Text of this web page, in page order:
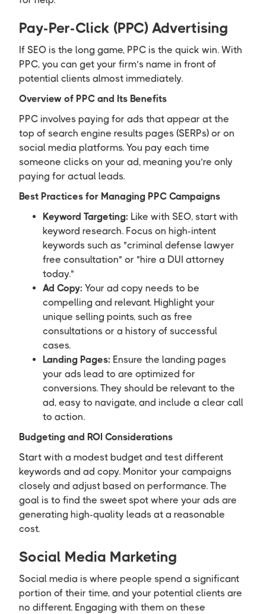
Pay-Per-Click (PPC) Advertising
If SEO is the long game, PPC is the quick win. With
PPC, you can get your firm’s name in front of
potential clients almost immediately.
Overview of PPC and Its Benefits
PPC involves paying for ads that appear at the
top of search engine results pages (SERPs) or on
social media platforms. You pay each time
someone clicks on your ad, meaning you’re only
paying for actual leads.
Best Practices for Managing PPC Campaigns
Keyword Targeting: Like with SEO, start with
keyword research. Focus on high-intent
keywords such as "criminal defense lawyer
free consultation" or "hire a DUI attorney
today."
Ad Copy: Your ad copy needs to be
compelling and relevant. Highlight your
unique selling points, such as free
consultations or a history of successful
cases.
Landing Pages: Ensure the landing pages
your ads lead to are optimized for
conversions. They should be relevant to the
ad, easy to navigate, and include a clear call
to action.
Budgeting and ROI Considerations
Start with a modest budget and test different
keywords and ad copy. Monitor your campaigns
closely and adjust based on performance. The
goal is to find the sweet spot where your ads are
generating high-quality leads at a reasonable
cost.
Social Media Marketing
Social media is where people spend a significant
portion of their time, and your potential clients are
no different. Engaging with them on these